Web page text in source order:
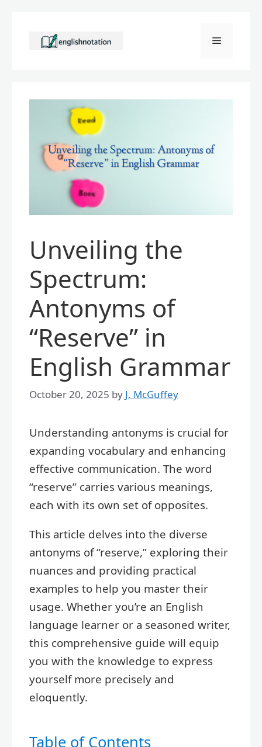
content
Menu
Unveiling the
Spectrum:
Antonyms of
“Reserve” in
English Grammar
October 20, 2025 by J. McGuffey
Understanding antonyms is crucial for
expanding vocabulary and enhancing
effective communication. The word
“reserve” carries various meanings,
each with its own set of opposites.
This article delves into the diverse
antonyms of “reserve,” exploring their
nuances and providing practical
examples to help you master their
usage. Whether you’re an English
language learner or a seasoned writer,
this comprehensive guide will equip
you with the knowledge to express
yourself more precisely and
eloquently.
Table of Contents